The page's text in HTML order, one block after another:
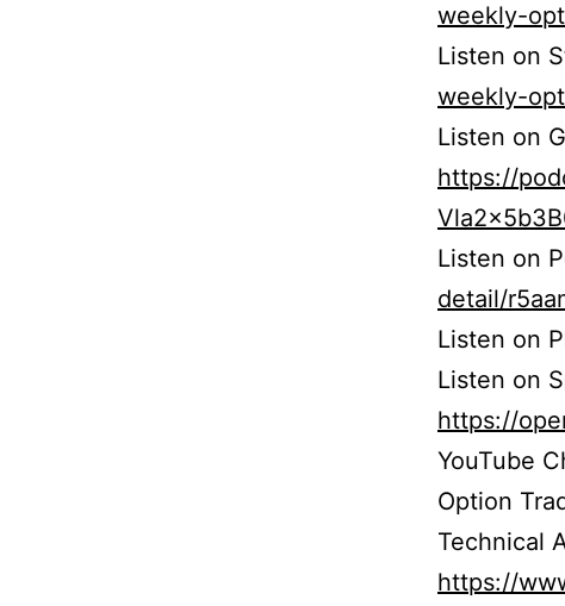
weekly-
Listen on
weekly-
Listen on
https://
Listen on
detail/
Listen on
Listen on
https://
YouTube
Option
Technical
https://